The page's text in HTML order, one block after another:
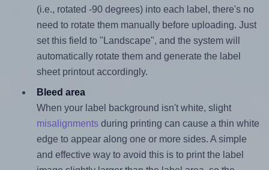
(i.e., rotated -90 degrees) into each label, there's no
need to rotate them manually before uploading. Just
set this field to "Landscape", and the system will
automatically rotate them and generate the label
sheet printout accordingly.
Bleed area
When your label background isn't white, slight
misalignmentsduring printing can cause a thin white
edge to appear along one or more sides. A simple
and effective way to avoid this is to print the label